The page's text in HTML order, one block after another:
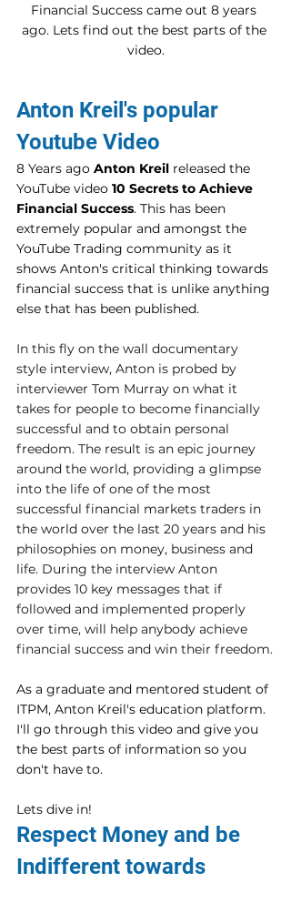
Financial Success came out 8 years
ago. Lets find out the best parts of the
video.
Anton Kreil's popular
Youtube Video
8 Years ago Anton Kreil released the
YouTube video 10 Secrets to Achieve
Financial Success. This has been
extremely popular and amongst the
YouTube Trading community as it
shows Anton's critical thinking towards
financial success that is unlike anything
else that has been published.
In this fly on the wall documentary
style interview, Anton is probed by
interviewer Tom Murray on what it
takes for people to become financially
successful and to obtain personal
freedom. The result is an epic journey
around the world, providing a glimpse
into the life of one of the most
successful financial markets traders in
the world over the last 20 years and his
philosophies on money, business and
life. During the interview Anton
provides 10 key messages that if
followed and implemented properly
over time, will help anybody achieve
financial success and win their freedom.
As a graduate and mentored student of
ITPM, Anton Kreil's education platform.
I'll go through this video and give you
the best parts of information so you
don't have to.
Lets dive in!
Respect Money and be
Indifferent towards